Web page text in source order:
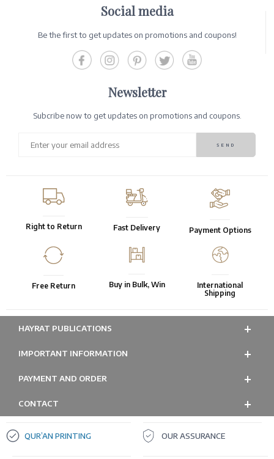
Social media
Be the first to get updates on promotions and coupons!
Newsletter
Subcribe now to get updates on promotions and coupons.
Right to Return Fast Delivery Payment Options
Free Return Buy in Bulk, Win
International
Shipping
HAYRAT PUBLICATIONS
IMPORTANT INFORMATION
PAYMENT AND ORDER
CONTACT
QUR’AN PRINTING OUR ASSURANCE